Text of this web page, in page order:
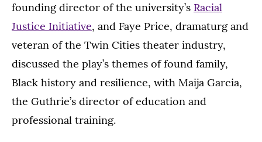
founding director of the university’s Racial
Justice Initiative, and Faye Price, dramaturg and
veteran of the Twin Cities theater industry,
discussed the play’s themes of found family,
Black history and resilience, with Maija Garcia,
the Guthrie’s director of education and
professional training.